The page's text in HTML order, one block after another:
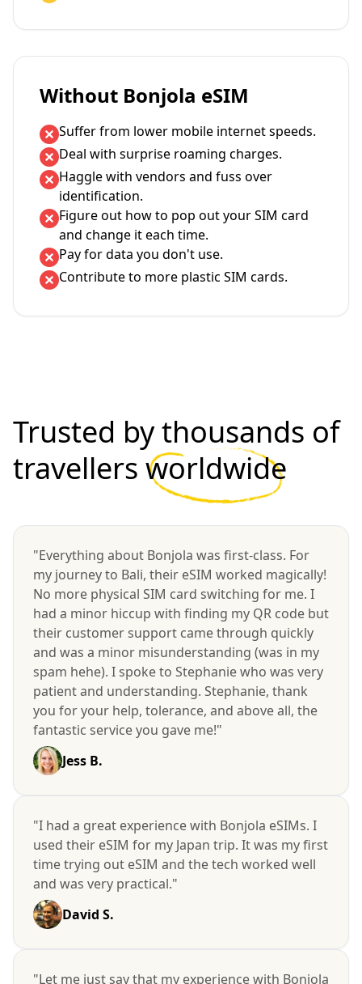
Without Bonjola eSIM
Suffer from lower mobile internet speeds.
Deal with surprise roaming charges.
Haggle with vendors and fuss over
identification.
Figure out how to pop out your SIM card
and change it each time.
Pay for data you don't use.
Contribute to more plastic SIM cards.
Trusted by thousands of
travellers worldwide
"Everything about Bonjola was first-class. For
my journey to Bali, their eSIM worked magically!
No more physical SIM card switching for me. I
had a minor hiccup with finding my QR code but
their customer support came through quickly
and was a minor misunderstanding (was in my
spam hehe). I spoke to Stephanie who was very
patient and understanding. Stephanie, thank
you for your help, tolerance, and above all, the
fantastic service you gave me!"
Jess B.
"I had a great experience with Bonjola eSIMs. I
used their eSIM for my Japan trip. It was my first
time trying out eSIM and the tech worked well
and was very practical."
David S.
"Let me just say that my experience with Bonjola